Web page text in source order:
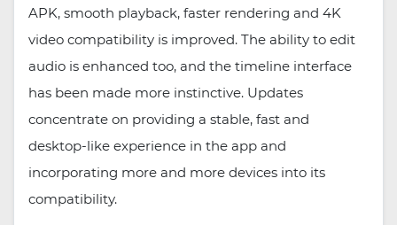
APK, smooth playback, faster rendering and 4K
video compatibility is improved. The ability to edit
audio is enhanced too, and the timeline interface
has been made more instinctive. Updates
concentrate on providing a stable, fast and
desktop-like experience in the app and
incorporating more and more devices into its
compatibility.